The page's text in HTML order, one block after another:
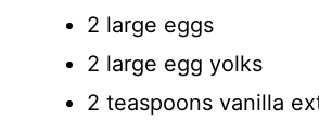
2 large eggs
2 large egg yolks
2 teaspoons vanilla